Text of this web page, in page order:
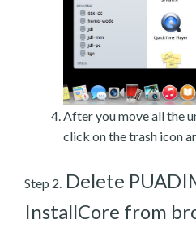
After you move all the
click on the trash icon
Step 2. Delete
InstallCore from